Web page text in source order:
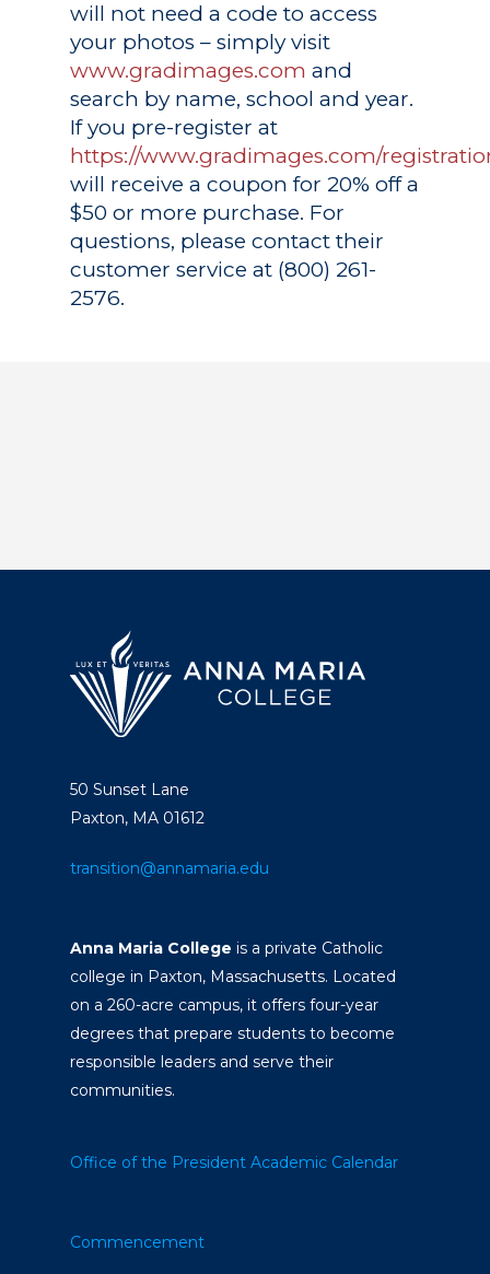
will not need a code to access
your photos – simply visit
www.gradimages.com and
search by name, school and year.
If you pre-register at
https://www.gradimages.com/
will receive a coupon for 20% off a
$50 or more purchase. For
questions, please contact their
customer service at (800) 261-
2576.
50 Sunset Lane
Paxton, MA 01612
transition@annamaria.edu
Anna Maria College is a private Catholic
college in Paxton, Massachusetts. Located
on a 260-acre campus, it offers four-year
degrees that prepare students to become
responsible leaders and serve their
communities.
Office of the President Academic Calendar
Commencement